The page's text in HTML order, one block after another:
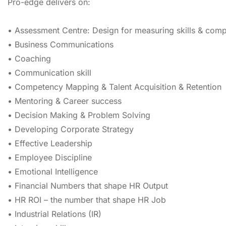
• Assessment Centre: Design for measuring skills &
• Business Communications
• Coaching
• Communication skill
• Competency Mapping & Talent Acquisition & Retention
• Mentoring & Career success
• Decision Making & Problem Solving
• Developing Corporate Strategy
• Effective Leadership
• Employee Discipline
• Emotional Intelligence
• Financial Numbers that shape HR Output
• HR ROI – the number that shape HR Job
• Industrial Relations (IR)